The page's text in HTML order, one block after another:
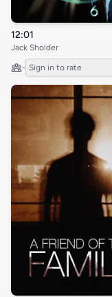
12:01
Jack Sholder
- Sign in to rate